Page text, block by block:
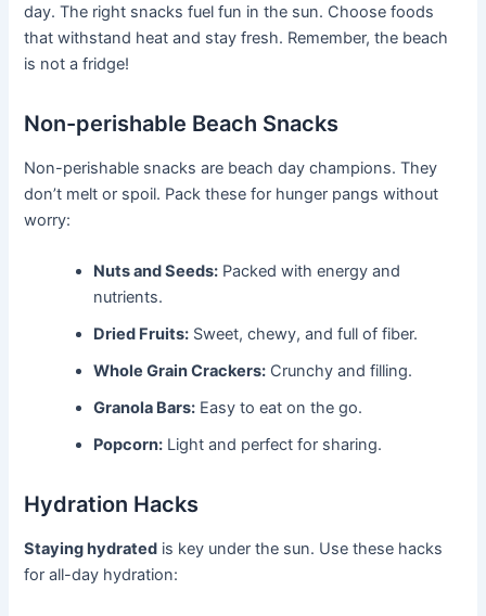
day. The right snacks fuel fun in the sun. Choose foods
that withstand heat and stay fresh. Remember, the beach
is not a fridge!
Non-perishable Beach Snacks
Non-perishable snacks are beach day champions. They
don’t melt or spoil. Pack these for hunger pangs without
worry:
Nuts and Seeds: Packed with energy and
nutrients.
Dried Fruits: Sweet, chewy, and full of fiber.
Whole Grain Crackers: Crunchy and filling.
Granola Bars: Easy to eat on the go.
Popcorn: Light and perfect for sharing.
Hydration Hacks
Staying hydrated is key under the sun. Use these hacks
for all-day hydration: